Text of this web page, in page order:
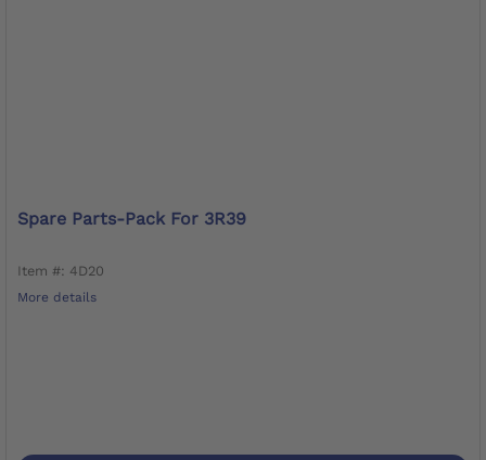
Spare Parts-Pack For 3R39
Item #: 4D20
More details